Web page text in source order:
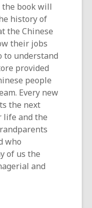
book will
history of
the Chinese
their jobs
to understand
provided
people
Every new
the next
life and the
who
of us the
and